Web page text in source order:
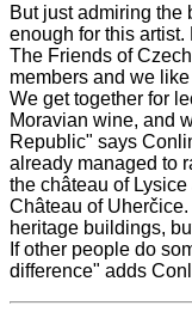
But just admiring the
enough for this
The Friends of
members and we
We get together for
Moravian wine, and
Republic" says
already managed to
the château of
Château of
heritage buildings,
If other people do
difference" adds